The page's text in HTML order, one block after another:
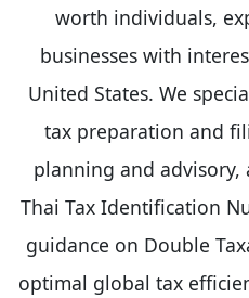
worth individuals,
businesses with
United States. We
tax preparation and
planning and advisory,
Thai Tax Identification
guidance on Double
optimal global tax